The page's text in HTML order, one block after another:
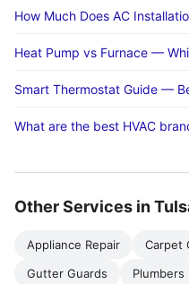
How Much Does AC
Heat Pump vs Furnace —
Smart Thermostat Guide —
What are the best HVAC
Other Services in
Appliance Repair Carpet
Gutter Guards
Plumbers